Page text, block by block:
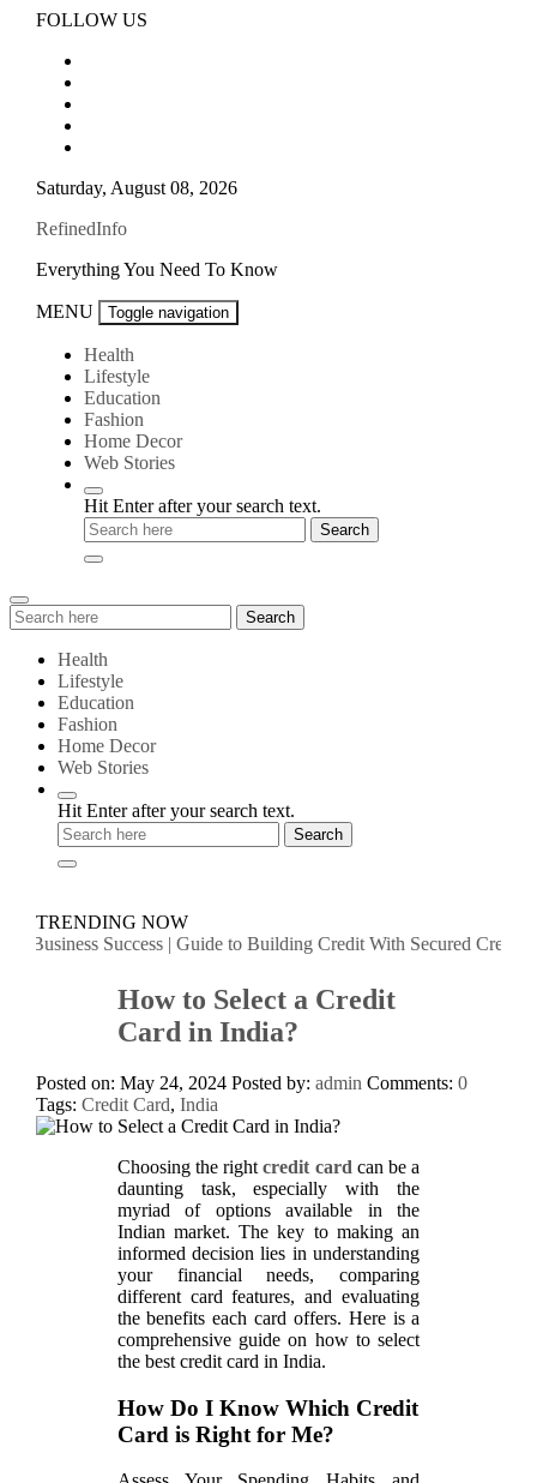
SkipFOLLOW US
Saturday, August 08, 2026
RefinedInfo
Everything You Need To Know
MENU Toggle navigation
Health
Lifestyle
Education
Fashion
Home Decor
Web Stories
Hit Enter after your search text.
Search
for:
Search
Health
Lifestyle
Education
Fashion
Home Decor
Web Stories
Hit Enter after your search text.
TRENDING NOW
Success| Guide to Building Credit With Secured Credit Cards
How to Select a Credit
Card in India?
Posted on: May 24, 2024 Posted by: admin Comments: 0
Tags: Credit Card, India
Choosing the rightcredit card can be a
daunting task, especially with the
myriad of options available in the
Indian market. The key to making an
informed decision lies in understanding
your financial needs, comparing
different card features, and evaluating
the benefits each card offers. Here is a
comprehensive guide on how to select
the best credit card in India.
How Do I Know Which Credit
Card is Right for Me?